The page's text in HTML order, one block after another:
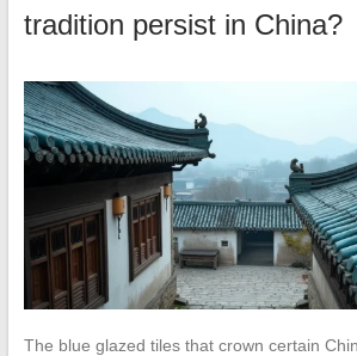
tradition persist in China?
The blue glazed tiles that crown certain